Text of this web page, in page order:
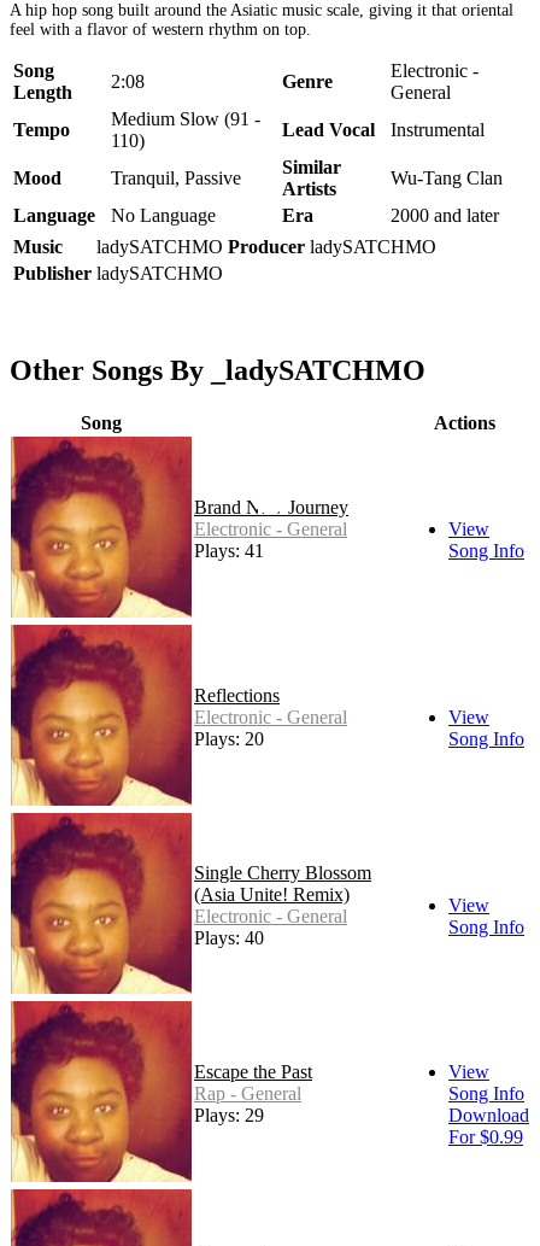
A hip hop song built around the Asiatic music scale, giving it that oriental
feel with a flavor of western rhythm on top.
Song
Length
2:08 Genre
Electronic -
General
Tempo
Medium Slow (91 -
110)
Lead Vocal Instrumental
Mood Tranquil, Passive
Similar
Artists
Wu-Tang Clan
Language
No Language Era
2000 and later
Music
ladySATCHMO Producer ladySATCHMO
Publisher ladySATCHMO
Other Songs By _ladySATCHMO
Song Actions
Brand New Journey
Electronic - General
Plays: 41
View
Song Info
Reflections
Electronic - General
Plays: 20
View
Song Info
Single Cherry Blossom
(Asia Unite! Remix)
Electronic - General
Plays: 40
View
Song Info
Escape the Past
Rap - General
Plays: 29
View
Song Info
Download
For $0.99